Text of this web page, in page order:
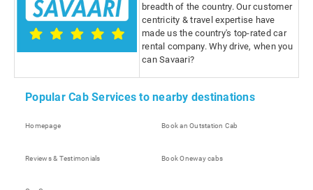
breadth of the country. Our customer
centricity & travel expertise have
made us the country's top-rated car
rental company. Why drive, when you
can Savaari?
Popular Cab Services to nearby destinations
Homepage Book an Outstation Cab
Reviews & Testimonials Book Oneway cabs